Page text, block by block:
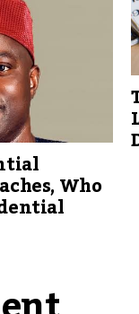
Who